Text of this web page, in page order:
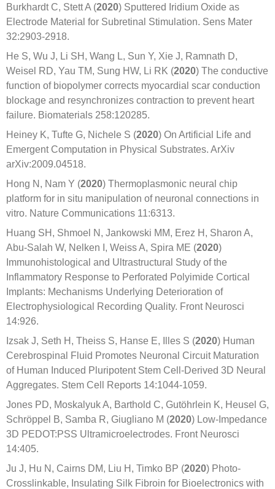
Burkhardt C, Stett A (2020) Sputtered Iridium Oxide as
Electrode Material for Subretinal Stimulation. Sens Mater
32:2903-2918.
He S, Wu J, Li SH, Wang L, Sun Y, Xie J, Ramnath D,
Weisel RD, Yau TM, Sung HW, Li RK (2020) The conductive
function of biopolymer corrects myocardial scar conduction
blockage and resynchronizes contraction to prevent heart
failure. Biomaterials 258:120285.
Heiney K, Tufte G, Nichele S (2020) On Artificial Life and
Emergent Computation in Physical Substrates. ArXiv
arXiv:2009.04518.
Hong N, Nam Y (2020) Thermoplasmonic neural chip
platform for in situ manipulation of neuronal connections in
vitro. Nature Communications 11:6313.
Huang SH, Shmoel N, Jankowski MM, Erez H, Sharon A,
Abu-Salah W, Nelken I, Weiss A, Spira ME (2020)
Immunohistological and Ultrastructural Study of the
Inflammatory Response to Perforated Polyimide Cortical
Implants: Mechanisms Underlying Deterioration of
Electrophysiological Recording Quality. Front Neurosci
14:926.
Izsak J, Seth H, Theiss S, Hanse E, Illes S (2020) Human
Cerebrospinal Fluid Promotes Neuronal Circuit Maturation
of Human Induced Pluripotent Stem Cell-Derived 3D Neural
Aggregates. Stem Cell Reports 14:1044-1059.
Jones PD, Moskalyuk A, Barthold C, Gutöhrlein K, Heusel G,
Schröppel B, Samba R, Giugliano M (2020) Low-Impedance
3D PEDOT:PSS Ultramicroelectrodes. Front Neurosci
14:405.
Ju J, Hu N, Cairns DM, Liu H, Timko BP (2020) Photo-
Crosslinkable, Insulating Silk Fibroin for Bioelectronics with